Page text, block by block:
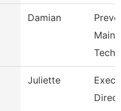
Damian
Tech
Juliette